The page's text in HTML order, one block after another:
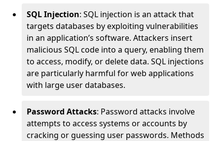
SQL Injection: SQL injection is an attack that
targets databases by exploiting vulnerabilities
in an application’s software. Attackers insert
malicious SQL code into a query, enabling them
to access, modify, or delete data. SQL injections
are particularly harmful for web applications
with large user databases.
Password Attacks: Password attacks involve
attempts to access systems or accounts by
cracking or guessing user passwords. Methods